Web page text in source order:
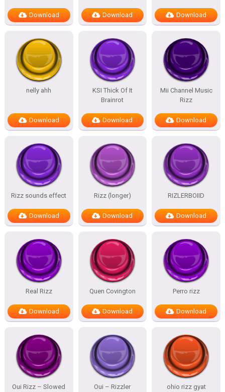
Download Download Download
nelly ahh
Download
KSI Thick Of It
Brainrot
Download
Mii Channel Music
Rizz
Download
Rizz sounds effect
Download
Rizz (longer)
Download
RIZLERBOIID
Download
Real Rizz
Download
Quen Covington
Download
Perro rizz
Download
Oui Rizz – Slowed Oui – Rizzler ohio rizz gyat